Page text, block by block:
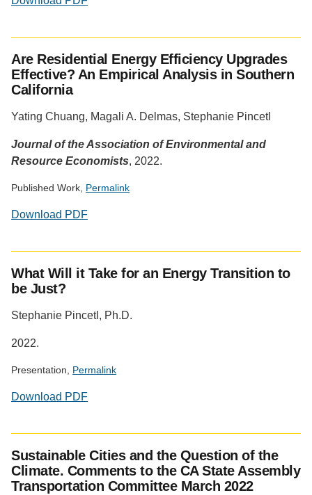
Are Residential Energy Efficiency Upgrades
Effective? An Empirical Analysis in Southern
California
Yating Chuang, Magali A. Delmas, Stephanie Pincetl
Journal of the Association of Environmental and
Resource Economists, 2022.
Published Work, Permalink
Download PDF
media
impact
badge
by
What Will it Take for an Energy Transition to
be Just?
Stephanie Pincetl, Ph.D.
2022.
Presentation, Permalink
Download PDF
Sustainable Cities and the Question of the
Climate. Comments to the CA State Assembly
Transportation Committee March 2022